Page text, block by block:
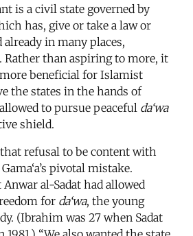
is a civil state governed by
has, give or take a law or
already in many places,
Rather than aspiring to more, it
beneficial for Islamist
the states in the hands of
to pursue peaceful da‘wa
shield.
refusal to be content with
pivotal mistake.
al-Sadat had allowed
for da‘wa, the young
(Ibrahim was 27 when Sadat